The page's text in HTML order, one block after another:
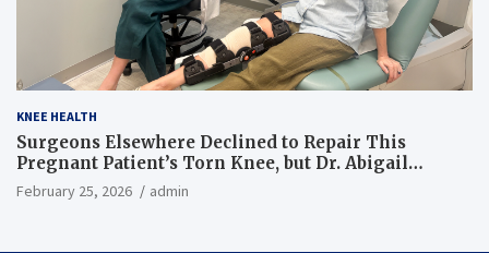
KNEE HEALTH
Surgeons Elsewhere Declined to Repair This
Pregnant Patient’s Torn Knee, but Dr. Abigail
Campbell Found a Way
February 25, 2026 admin